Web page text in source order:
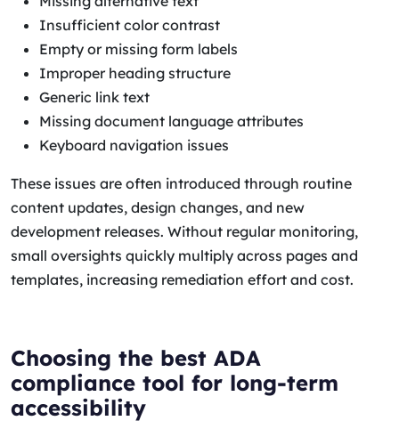
Insufficient color contrast
Empty or missing form labels
Improper heading structure
Generic link text
Missing document language attributes
Keyboard navigation issues
These issues are often introduced through routine
content updates, design changes, and new
development releases. Without regular monitoring,
small oversights quickly multiply across pages and
templates, increasing remediation effort and cost.
Choosing the best ADA
compliance tool for long-term
accessibility